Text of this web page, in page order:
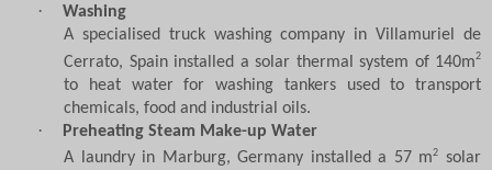
·
Washing
A specialised truck washing company in Villamuriel de
Cerrato, Spain installed a solar thermal system of 140m2
to heat water for washing tankers used to transport
chemicals, food and industrial oils.
·
Preheating Steam Make-up Water
A laundry in Marburg, Germany installed a 57 m2
solar